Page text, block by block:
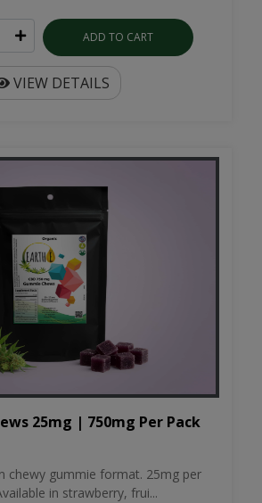
ADD TO CART
VIEW DETAILS
25mg | 750mg Per Pack
chewy gummie format. 25mg per
in strawberry, frui...